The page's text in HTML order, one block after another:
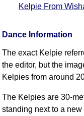
Kelpie From
Dance Information
The exact Kelpie
the editor, but the
Kelpies from around
The Kelpies are 30-
standing next to a